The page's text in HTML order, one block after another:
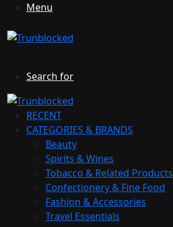
Menu
Search for
RECENT
CATEGORIES & BRANDS
Beauty
Spirits & Wines
Tobacco & Related Products
Confectionery & Fine Food
Fashion & Accessories
Travel Essentials